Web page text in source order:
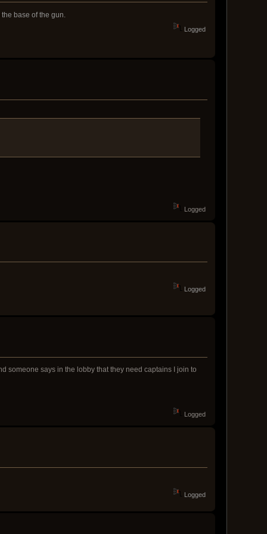
base of the gun.
Logged
Logged
Logged
someone says in the lobby that they need captains I join to
Logged
Logged